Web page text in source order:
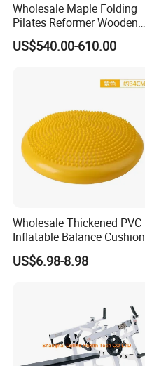
Wholesale Maple Folding
Pilates Reformer Wooden
Professional Pilates
Reformer Pilates Equipment
Machine for Home and
US$540.00-610.00
Wholesale Thickened PVC
Inflatable Balance Cushion
Stability Disc for Yoga
Pilates Workout and Gym
US$6.98-8.98